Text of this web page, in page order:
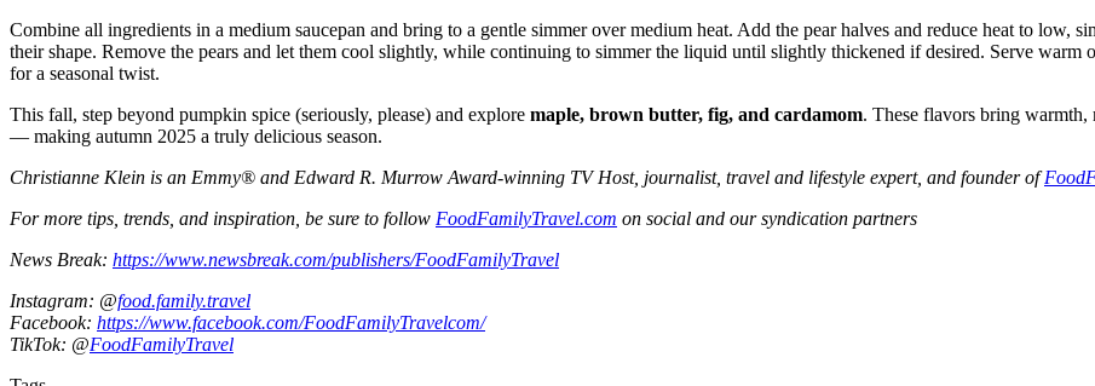
Combine all ingredients in a medium saucepan and bring to a gentle simmer over medium heat. Add the pear halves and reduce heat to low,
their shape. Remove the pears and let them cool slightly, while continuing to simmer the liquid until slightly thickened if desired. Serve warm
for a seasonal twist.
This fall, step beyond pumpkin spice (seriously, please) and explore maple, brown butter, fig, and cardamom. These flavors bring warmth,
— making autumn 2025 a truly delicious season.
Christianne Klein is an Emmy® and Edward R. Murrow Award-winning TV Host, journalist, travel and lifestyle expert, and founder of
For more tips, trends, and inspiration, be sure to follow FoodFamilyTravel.com on social and our syndication partners
News Break: https://www.newsbreak.com/publishers/FoodFamilyTravel
Instagram: @food.family.travel
Facebook: https://www.facebook.com/FoodFamilyTravelcom/
TikTok: @FoodFamilyTravel